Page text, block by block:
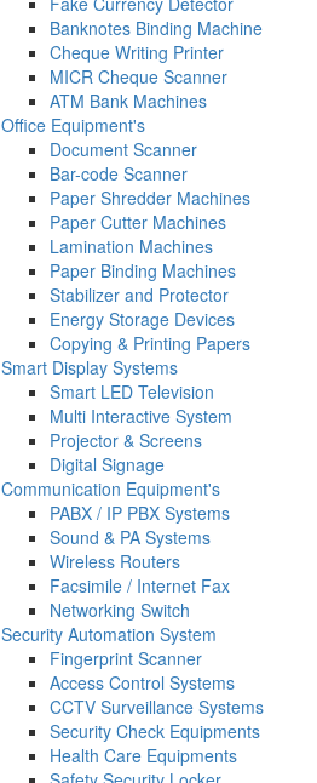
Banknotes Binding Machine
Cheque Writing Printer
MICR Cheque Scanner
ATM Bank Machines
Office Equipment's
Document Scanner
Bar-code Scanner
Paper Shredder Machines
Paper Cutter Machines
Lamination Machines
Paper Binding Machines
Stabilizer and Protector
Energy Storage Devices
Copying & Printing Papers
Smart Display Systems
Smart LED Television
Multi Interactive System
Projector & Screens
Digital Signage
Communication Equipment's
PABX / IP PBX Systems
Sound & PA Systems
Wireless Routers
Facsimile / Internet Fax
Networking Switch
Security Automation System
Fingerprint Scanner
Access Control Systems
CCTV Surveillance Systems
Security Check Equipments
Health Care Equipments